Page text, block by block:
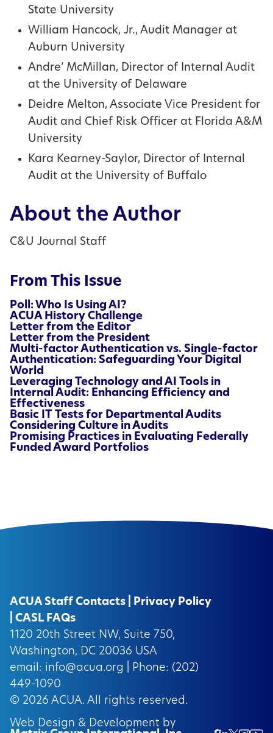
State University
William Hancock, Jr., Audit Manager at
Auburn University
Andre’ McMillan, Director of Internal Audit
at the University of Delaware
Deidre Melton, Associate Vice President for
Audit and Chief Risk Officer at Florida A&M
University
Kara Kearney-Saylor, Director of Internal
Audit at the University of Buffalo
About the Author
C&U Journal Staff
From This Issue
Poll: Who Is Using AI?
ACUA History Challenge
Letter from the Editor
Letter from the President
Multi-factor Authentication vs. Single-factor
Authentication: Safeguarding Your Digital
World
Leveraging Technology and AI Tools in
Internal Audit: Enhancing Efficiency and
Effectiveness
Basic IT Tests for Departmental Audits
Considering Culture in Audits
Promising Practices in Evaluating Federally
Funded Award Portfolios
ACUA Staff Contacts
Privacy Policy
CASL FAQs
1120 20th Street NW, Suite 750,
Washington, DC 20036 USA
email: info@acua.org
| Phone: (202)
449-1090
© 2026 ACUA. All rights reserved.
Web Design & Development by